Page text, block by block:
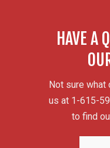
HAVE A
Not sure what
us at 1-615-
to find